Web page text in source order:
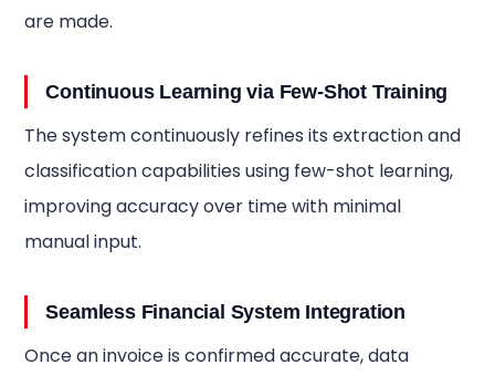
are made.
Continuous Learning via Few-Shot Training
The system continuously refines its extraction and
classification capabilities using few-shot learning,
improving accuracy over time with minimal
manual input.
Seamless Financial System Integration
Once an invoice is confirmed accurate, data